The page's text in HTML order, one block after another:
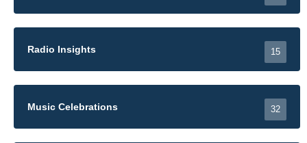
Radio Insights 15
Music Celebrations 32